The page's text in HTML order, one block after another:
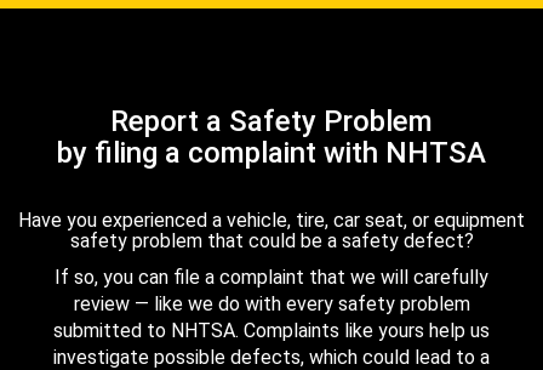
Report a Safety Problem
by filing a complaint with NHTSA
Have you experienced a vehicle, tire, car seat, or equipment
safety problem that could be a safety defect?
If so, you can file a complaint that we will carefully
review — like we do with every safety problem
submitted to NHTSA. Complaints like yours help us
investigate possible defects, which could lead to a